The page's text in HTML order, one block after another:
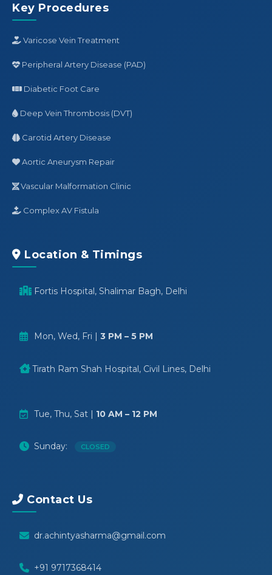
Key Procedures
Varicose Vein Treatment
Peripheral Artery Disease (PAD)
Diabetic Foot Care
Deep Vein Thrombosis (DVT)
Carotid Artery Disease
Aortic Aneurysm Repair
Vascular Malformation Clinic
Complex AV Fistula
Location & Timings
Fortis Hospital, Shalimar Bagh, Delhi
Mon, Wed, Fri | 3 PM – 5 PM
Tirath Ram Shah Hospital, Civil Lines, Delhi
Tue, Thu, Sat | 10 AM – 12 PM
Sunday: CLOSED
Contact Us
dr.achintyasharma@gmail.com
+91 9717368414